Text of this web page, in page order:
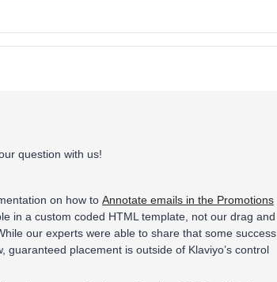
question with us!
on how to Annotate emails in the Promotions
in a custom coded HTML template, not our drag and
our experts were able to share that some success
placement is outside of Klaviyo’s control